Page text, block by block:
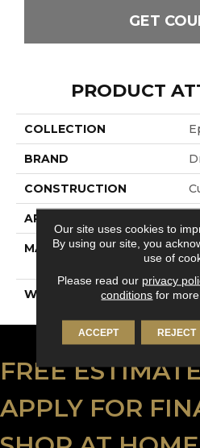
GET
PRODUCT
COLLECTION
BRAND
CONSTRUCTION
APPLICATION
MATERIAL
WARRANTY
FREE
APPLY FOR
Our site uses cookies to
By using our site, you
use of
Please read our privacy
conditions for
ACCEPT REJECT